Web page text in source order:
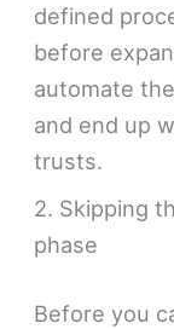
defined
before
automate
and end up
trusts.
2. Skipping
phase
Before you